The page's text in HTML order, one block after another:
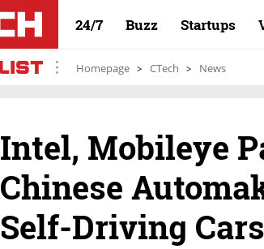
24/7 Buzz Startups
Homepage CTech News
Intel, Mobileye
Chinese
Self-Driving Cars